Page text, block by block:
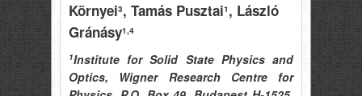
Környei3, Tamás Pusztai1 , László
Gránásy1,4
1Institute for Solid State Physics and
Optics, Wigner Research Centre for